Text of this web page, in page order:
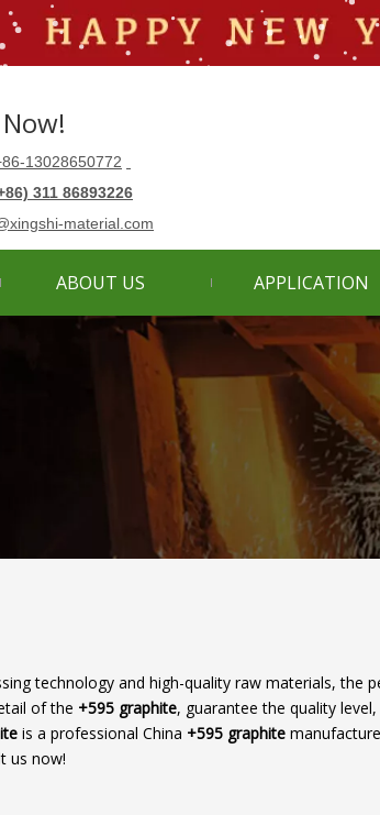
13028650772
311 86893226
material.com
ABOUT US APPLICATION
technology and high-quality raw materials, the
of the +595 graphite, guarantee the quality
is a professional China +595 graphite
us now!